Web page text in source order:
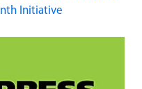
Initiative